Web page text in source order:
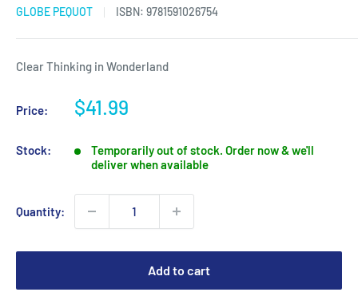
GLOBE PEQUOT ISBN: 9781591026754
Clear Thinking in Wonderland
Price:
Sale
$41.99
Stock:
Temporarily out of stock. Order now & we'll
deliver when available
Quantity:
Add to cart